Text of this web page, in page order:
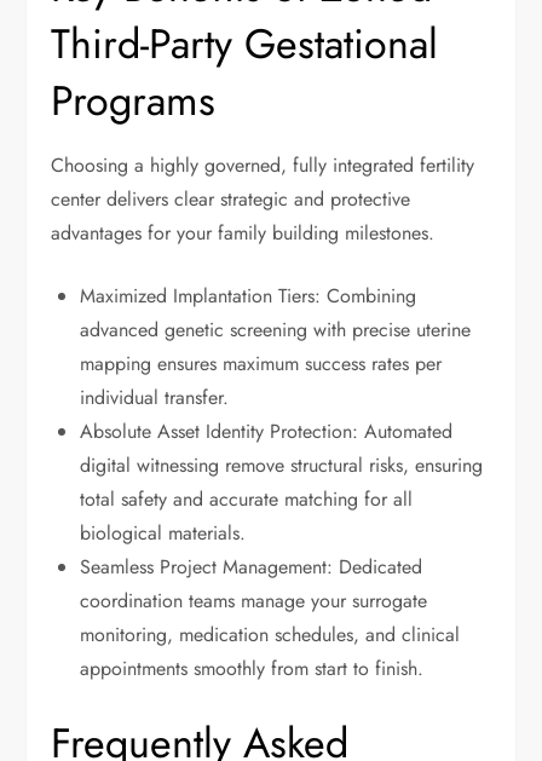
Third-Party Gestational
Programs
Choosing a highly governed, fully integrated fertility
center delivers clear strategic and protective
advantages for your family building milestones.
Maximized Implantation Tiers: Combining
advanced genetic screening with precise uterine
mapping ensures maximum success rates per
individual transfer.
Absolute Asset Identity Protection: Automated
digital witnessing remove structural risks, ensuring
total safety and accurate matching for all
biological materials.
Seamless Project Management: Dedicated
coordination teams manage your surrogate
monitoring, medication schedules, and clinical
appointments smoothly from start to finish.
Frequently Asked